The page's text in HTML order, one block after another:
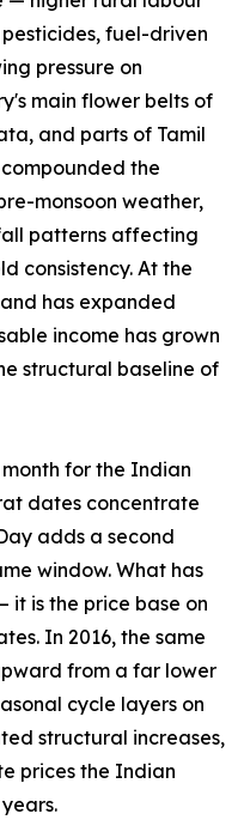
fuel-driven
pressure on
main flower belts of
and parts of Tamil
the
monsoon weather,
patterns affecting
consistency. At the
has expanded
income has grown
structural baseline of
for the Indian
dates concentrate
adds a second
window. What has
it is the price base on
In 2016, the same
from a far lower
cycle layers on
structural increases,
prices the Indian